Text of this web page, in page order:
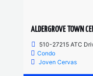
510-27215 ATC
Condo
Joven Cervas